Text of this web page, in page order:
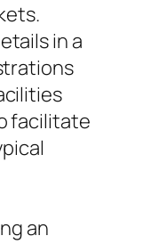
in a
facilitate
an